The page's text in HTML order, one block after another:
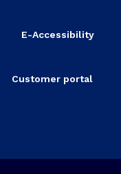
E-Accessibility
Customer portal